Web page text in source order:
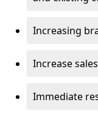
Increasing
Increase sales
Immediate